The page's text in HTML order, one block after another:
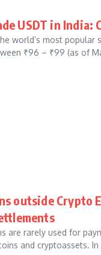
USDT in India:
world’s most
₹96 – ₹99 (as of
outside Crypto
are rarely used for
and cryptoassets.